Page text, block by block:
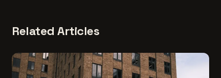
Related Articles